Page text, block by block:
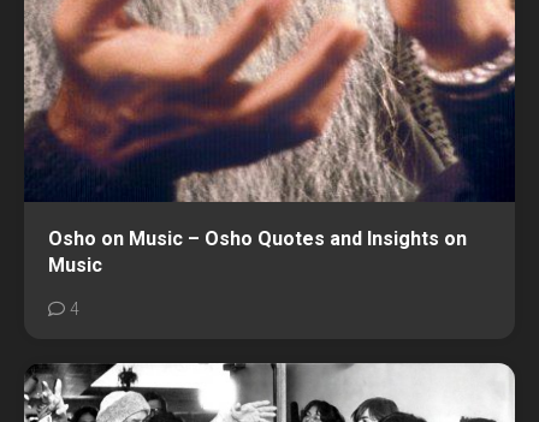
Osho on Music – Osho Quotes and Insights on
Music
4